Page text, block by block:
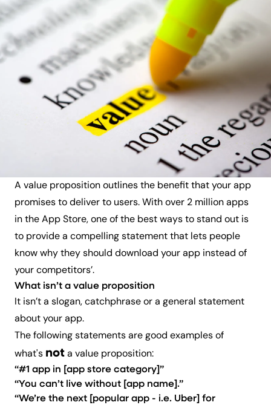
A value proposition outlines the benefit that your app
promises to deliver to users. With over 2 million apps
in the App Store, one of the best ways to stand out is
to provide a compelling statement that lets people
know why they should download your app instead of
your competitors’.
What isn’t a value proposition
It isn’t a slogan, catchphrase or a general statement
about your app.
The following statements are good examples of
what's not a value proposition:
“#1 app in [app store category]”
“You can’t live without [app name].”
“We’re the next [popular app - i.e. Uber] for